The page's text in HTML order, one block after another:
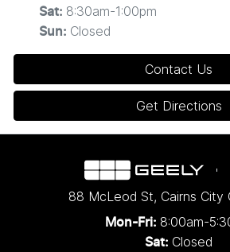
Sat: 8:30am-1:00pm
Sun: Closed
Contact Us
Get Directions
88 McLeod St, Cairns City
Mon-Fri: 8:00am-
Sat: Closed